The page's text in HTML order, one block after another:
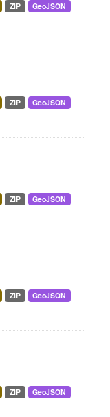
ZIP
GeoJSON
ZIP
GeoJSON
ZIP
GeoJSON
ZIP
GeoJSON
ZIP
GeoJSON